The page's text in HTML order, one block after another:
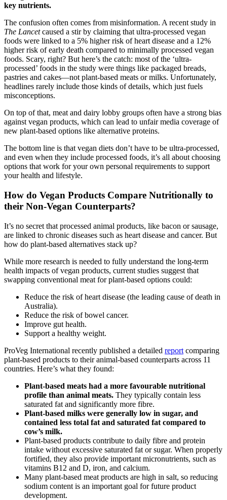
key nutrients.
The confusion often comes from misinformation. A recent study in
The Lancetcaused a stir by claiming that ultra-processed vegan
foods were linked to a 5% higher risk of heart disease and a 12%
higher risk of early death compared to minimally processed vegan
foods. Scary, right? But here’s the catch: most of the ‘ultra-
processed’ foods in the study were things like packaged breads,
pastries and cakes—not plant-based meats or milks. Unfortunately,
headlines rarely include those kinds of details, which just fuels
misconceptions.
On top of that, meat and dairy lobby groups often have a strong bias
against vegan products, which can lead to unfair media coverage of
new plant-based options like alternative proteins.
The bottom line is that vegan diets don’t have to be ultra-processed,
and even when they include processed foods, it’s all about choosing
options that work for your own personal requirements to support
your health and lifestyle.
How do Vegan Products Compare Nutritionally to
their Non-Vegan Counterparts?
It’s no secret that processed animal products, like bacon or sausage,
are linked to chronic diseases such as heart disease and cancer. But
how do plant-based alternatives stack up?
While more research is needed to fully understand the long-term
health impacts of vegan products, current studies suggest that
swapping conventional meat for plant-based options could:
Reduce the risk of heart disease (the leading cause of death in
Australia).
Reduce the risk of bowel cancer.
Improve gut health.
Support a healthy weight.
ProVeg International recently published a detailed report comparing
plant-based products to their animal-based counterparts across 11
countries. Here’s what they found:
Plant-based meats had a more favourable nutritional
profile than animal meats. They typically contain less
saturated fat and significantly more fibre.
Plant-based milks were generally low in sugar, and
contained less total fat and saturated fat compared to
cow’s milk.
Plant-based products contribute to daily fibre and protein
intake without excessive saturated fat or sugar. When properly
fortified, they also provide important micronutrients, such as
vitamins B12 and D, iron, and calcium.
Many plant-based meat products are high in salt, so reducing
sodium content is an important goal for future product
development.